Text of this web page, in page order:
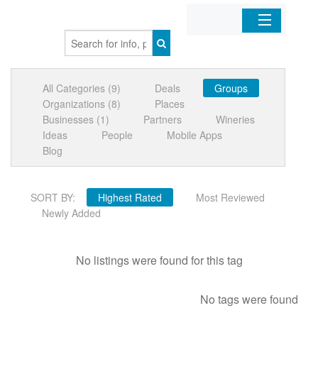
Organizations
Businesses
Mobile Apps
Sign In
All Categories (9) Deals
Groups
Organizations (8)
Places
Businesses (1)
Partners
Wineries
Ideas
People
Mobile Apps
Blog
SORT BY: Highest Rated
Most Reviewed
Newly Added
No listings were found for this tag
No tags were found